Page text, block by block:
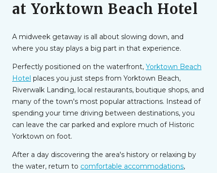
at Yorktown Beach Hotel
A midweek getaway is all about slowing down, and
where you stay plays a big part in that experience.
Perfectly positioned on the waterfront, Yorktown Beach
Hotel places you just steps from Yorktown Beach,
Riverwalk Landing, local restaurants, boutique shops, and
many of the town's most popular attractions. Instead of
spending your time driving between destinations, you
can leave the car parked and explore much of Historic
Yorktown on foot.
After a day discovering the area's history or relaxing by
the water, return to comfortable accommodations,